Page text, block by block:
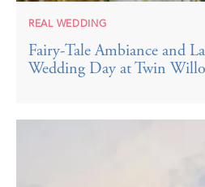
REAL WEDDING
Fairy-Tale Ambiance and
Wedding Day at Twin